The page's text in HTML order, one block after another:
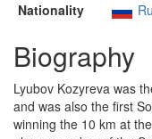
Nationality
Biography
Lyubov Kozyreva was
and was also the first
winning the 10 km at